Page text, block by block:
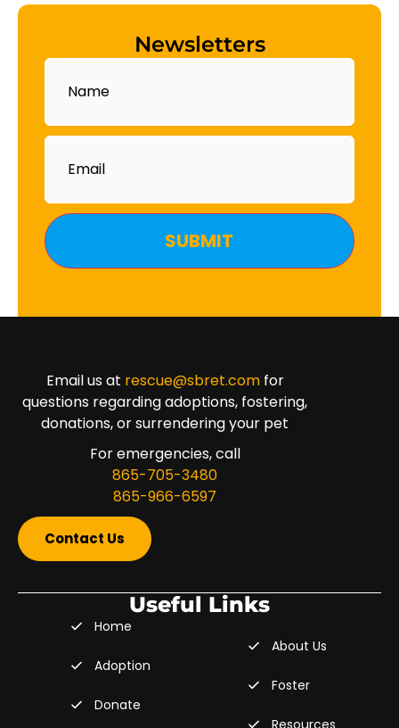
Newsletters
Name
Email
Email us at rescue@sbret.comfor
questions regarding adoptions, fostering,
donations, or surrendering your pet
For emergencies, call
865-705-3480
865-966-6597
Contact Us
Useful Links
Home
Adoption
Donate
About Us
Foster
Resources